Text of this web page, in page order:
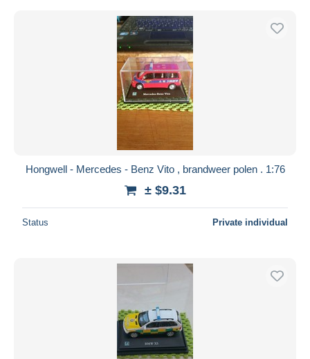
Hongwell - Mercedes - Benz Vito , brandweer polen . 1:76
± $9.31
Status Private individual